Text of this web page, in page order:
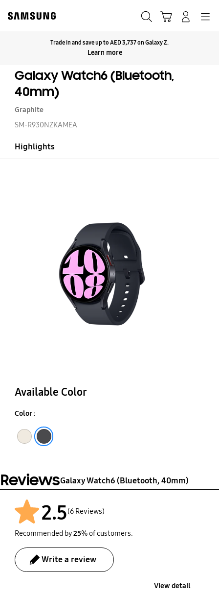
content
Trade in and save up to AED 3,737 on Galaxy Z.
Learn more
Galaxy Watch6 (Bluetooth,
40mm)
Graphite
SM-R930NZKAMEA
Highlights
Available Color
Color :
ReviewsGalaxy Watch6 (Bluetooth, 40mm)
2.5(6 Reviews)
Recommended by25% of customers.
Write a review
View detail